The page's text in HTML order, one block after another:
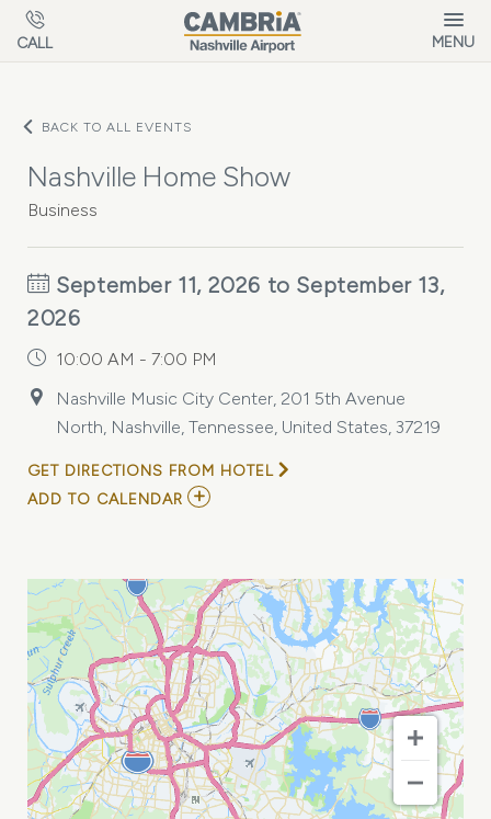
Skip to main content
CALL MENU
BACK TO ALL EVENTS
Nashville Home Show
Business
September 11, 2026 to September 13,
2026
10:00 AM - 7:00 PM
Nashville Music City Center, 201 5th Avenue
North, Nashville, Tennessee, United States, 37219
GET DIRECTIONS FROM HOTEL
ADD TO CALENDAR ADD
MY
CALENDAR